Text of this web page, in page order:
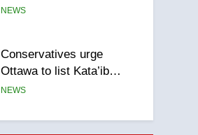
evacuation orders in past
NEWS
Conservatives urge
Ottawa to list Kata’ib
Hezbollah as terrorist
NEWS